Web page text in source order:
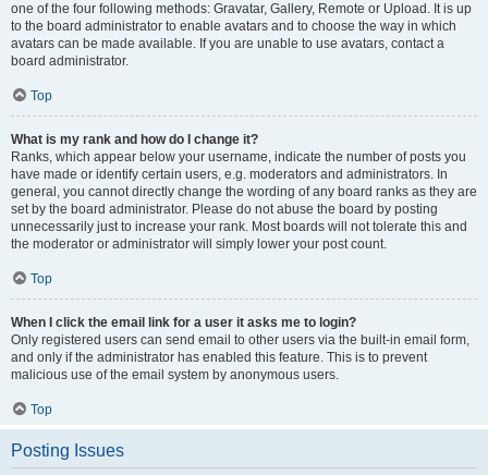
one of the four following methods: Gravatar, Gallery, Remote or Upload. It is up
to the board administrator to enable avatars and to choose the way in which
avatars can be made available. If you are unable to use avatars, contact a
board administrator.
Top
What is my rank and how do I change it?
Ranks, which appear below your username, indicate the number of posts you
have made or identify certain users, e.g. moderators and administrators. In
general, you cannot directly change the wording of any board ranks as they are
set by the board administrator. Please do not abuse the board by posting
unnecessarily just to increase your rank. Most boards will not tolerate this and
the moderator or administrator will simply lower your post count.
Top
When I click the email link for a user it asks me to login?
Only registered users can send email to other users via the built-in email form,
and only if the administrator has enabled this feature. This is to prevent
malicious use of the email system by anonymous users.
Top
Posting Issues